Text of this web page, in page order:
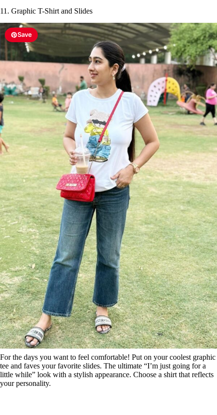
11. Graphic T-Shirt and Slides
Save
For the days you want to feel comfortable! Put on your coolest graphic
tee and faves your favorite slides. The ultimate “I’m just going for a
little while” look with a stylish appearance. Choose a shirt that reflects
your personality.